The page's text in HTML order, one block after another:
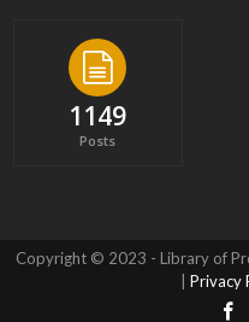
1149
Posts
Copyright © 2023 - Library of
Privacy